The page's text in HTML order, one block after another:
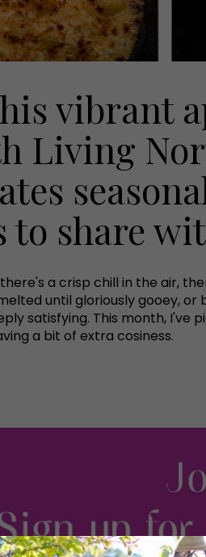
vibrant
Living
share
a crisp chill in the air,
until gloriously gooey,
satisfying. This month,
a bit of extra cosiness.